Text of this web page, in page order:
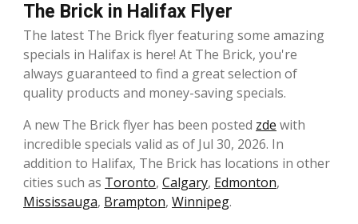
The Brick in Halifax Flyer
The latest The Brick flyer featuring some amazing
specials in Halifax is here! At The Brick, you're
always guaranteed to find a great selection of
quality products and money-saving specials.
A new The Brick flyer has been posted zde with
incredible specials valid as of Jul 30, 2026. In
addition to Halifax, The Brick has locations in other
cities such as Toronto, Calgary, Edmonton,
Mississauga, Brampton, Winnipeg.